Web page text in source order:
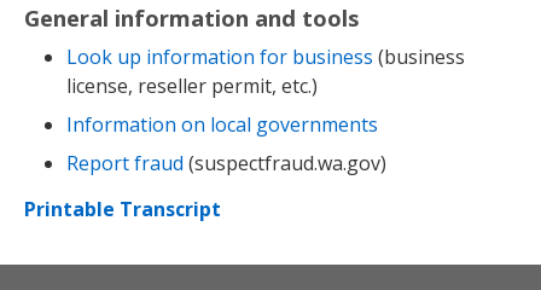
General information and tools
Look up information for business (business
license, reseller permit, etc.)
Information on local governments
Report fraud (suspectfraud.wa.gov)
Printable Transcript